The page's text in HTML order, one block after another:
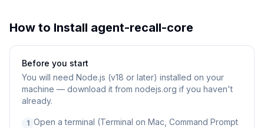
How to Install agent-recall-core
Before you start
You will need Node.js (v18 or later) installed on your
machine — download it from nodejs.org if you haven't
already.
1 Open a terminal (Terminal on Mac, Command Prompt